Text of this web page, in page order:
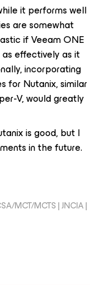
it performs well
are somewhat
if Veeam ONE
effectively as it
incorporating
for Nutanix, similar
V, would greatly
is good, but I
in the future.
MCT/MCTS | JNCIA |